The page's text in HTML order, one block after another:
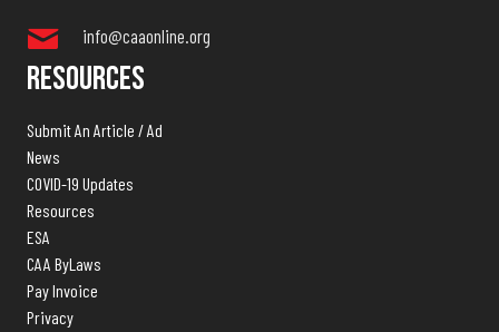
info@caaonline.org
Resources
Submit An Article / Ad
News
COVID-19 Updates
Resources
ESA
CAA ByLaws
Pay Invoice
Privacy